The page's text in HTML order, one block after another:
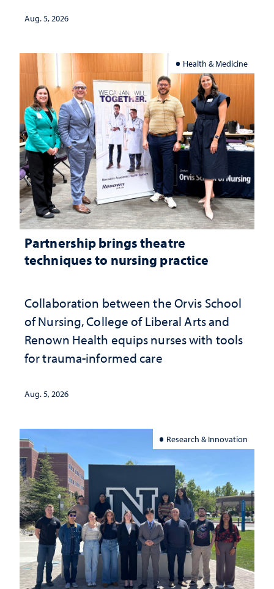
investment matters to Nevada's future
Aug. 5, 2026
Health & Medicine
Partnership brings theatre
techniques to nursing practice
Collaboration between the Orvis School
of Nursing, College of Liberal Arts and
Renown Health equips nurses with tools
for trauma-informed care
Aug. 5, 2026
Research & Innovation